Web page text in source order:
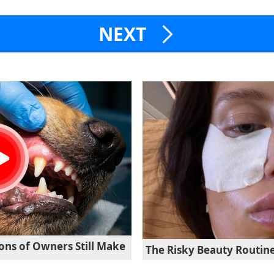
NEXT
of Owners Still Make The Risky Beauty